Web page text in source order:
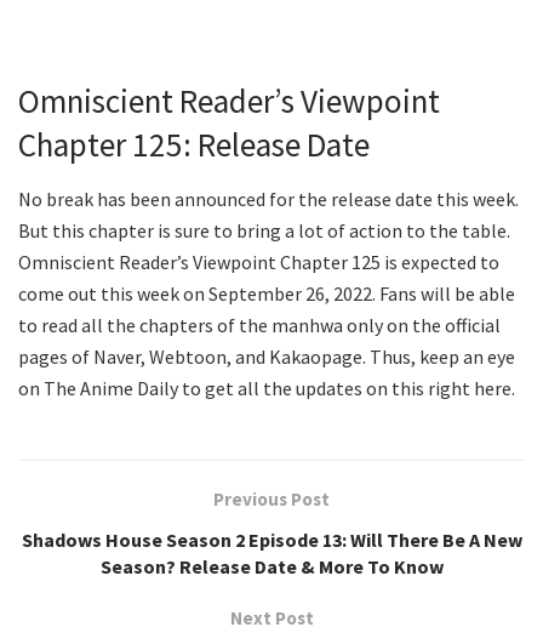
Omniscient Reader’s Viewpoint
Chapter 125: Release Date
No break has been announced for the release date this week.
But this chapter is sure to bring a lot of action to the table.
Omniscient Reader’s Viewpoint Chapter 125 is expected to
come out this week on September 26, 2022. Fans will be able
to read all the chapters of the manhwa only on the official
pages of Naver, Webtoon, and Kakaopage. Thus, keep an eye
on The Anime Daily to get all the updates on this right here.
Previous Post
Shadows House Season 2 Episode 13: Will There Be A New
Season? Release Date & More To Know
Next Post